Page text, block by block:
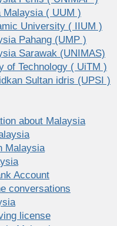
( UUM )
University ( IIUM )
Pahang (UMP )
Sarawak (UNIMAS)
of Technology ( UiTM )
Sultan idris (UPSI )
about Malaysia
Malaysia
Account
conversations
license